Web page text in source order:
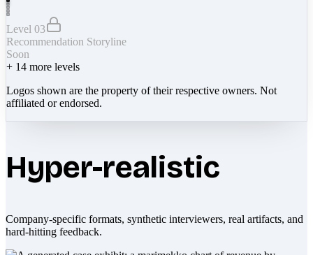
Level 03
Recommendation Storyline
Soon
+ 14 more levels
Logos shown are the property of their respective owners. Not
affiliated or endorsed.
Hyper-realistic
Company-specific formats, synthetic interviewers, real artifacts, and
hard-hitting feedback.